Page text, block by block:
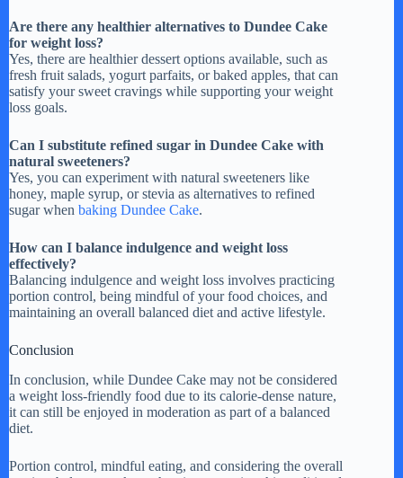
Are there any healthier alternatives to Dundee Cake
for weight loss?
Yes, there are healthier dessert options available, such as
fresh fruit salads, yogurt parfaits, or baked apples, that can
satisfy your sweet cravings while supporting your weight
loss goals.
Can I substitute refined sugar in Dundee Cake with
natural sweeteners?
Yes, you can experiment with natural sweeteners like
honey, maple syrup, or stevia as alternatives to refined
sugar when baking Dundee Cake.
How can I balance indulgence and weight loss
effectively?
Balancing indulgence and weight loss involves practicing
portion control, being mindful of your food choices, and
maintaining an overall balanced diet and active lifestyle.
Conclusion
In conclusion, while Dundee Cake may not be considered
a weight loss-friendly food due to its calorie-dense nature,
it can still be enjoyed in moderation as part of a balanced
diet.
Portion control, mindful eating, and considering the overall